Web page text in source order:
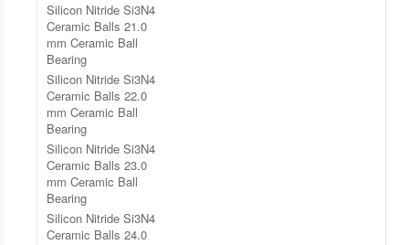
Silicon Nitride Si3N4
Ceramic Balls 21.0
mm Ceramic Ball
Bearing
Silicon Nitride Si3N4
Ceramic Balls 22.0
mm Ceramic Ball
Bearing
Silicon Nitride Si3N4
Ceramic Balls 23.0
mm Ceramic Ball
Bearing
Silicon Nitride Si3N4
Ceramic Balls 24.0